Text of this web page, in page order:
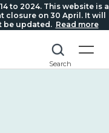
to 2024. This website is a
closure on 30 April. It will
be updated. Read more
Search